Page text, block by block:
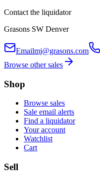
Contact the liquidator
Grasons SW Denver
Emailmj@grasons.com
Browse other sales
Shop
Browse sales
Sale email alerts
Find a liquidator
Your account
Watchlist
Cart
Sell